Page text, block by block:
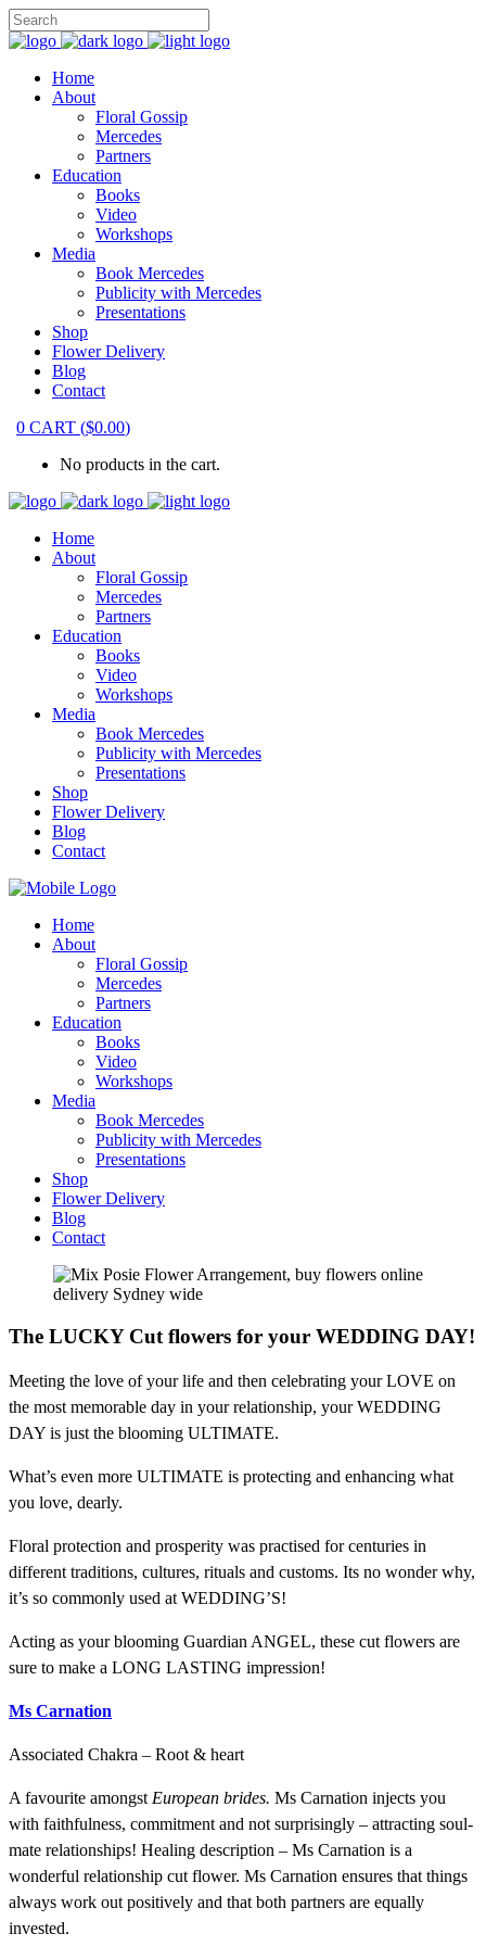
Home
About
Floral Gossip
Mercedes
Partners
Education
Books
Video
Workshops
Media
Book Mercedes
Publicity with Mercedes
Presentations
Shop
Flower Delivery
Blog
Contact
0 CART ($0.00)
No products in the cart.
Home
About
Floral Gossip
Mercedes
Partners
Education
Books
Video
Workshops
Media
Book Mercedes
Publicity with Mercedes
Presentations
Shop
Flower Delivery
Blog
Contact
Home
About
Floral Gossip
Mercedes
Partners
Education
Books
Video
Workshops
Media
Book Mercedes
Publicity with Mercedes
Presentations
Shop
Flower Delivery
Blog
Contact
The LUCKY Cut flowers for your WEDDING DAY!
Meeting the love of your life and then celebrating your LOVE on
the most memorable day in your relationship, your WEDDING
DAY is just the blooming ULTIMATE.
What’s even more ULTIMATE is protecting and enhancing what
you love, dearly.
Floral protection and prosperity was practised for centuries in
different traditions, cultures, rituals and customs. Its no wonder why,
it’s so commonly used at WEDDING’S!
Acting as your blooming Guardian ANGEL, these cut flowers are
sure to make a LONG LASTING impression!
Ms Carnation
Associated Chakra – Root & heart
A favourite amongstEuropean brides. Ms Carnation injects you
with faithfulness, commitment and not surprisingly – attracting soul-
mate relationships! Healing description – Ms Carnation is a
wonderful relationship cut flower. Ms Carnation ensures that things
always work out positively and that both partners are equally
invested.